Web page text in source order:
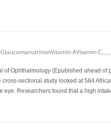
, , ,
GlaucomanutritionVitamin AVitamin C
of Ophthalmology (Epublshed ahead of
sectional study looked at 584
Researchers found that a high